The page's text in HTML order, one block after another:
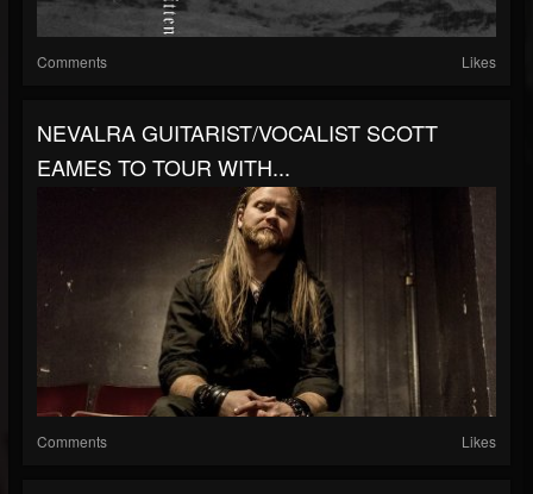
Comments Likes
NEVALRA GUITARIST/VOCALIST SCOTT
EAMES TO TOUR WITH...
Comments Likes